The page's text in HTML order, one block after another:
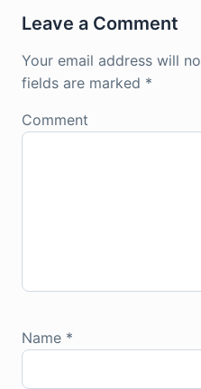
Leave a Comment
Your email address will
fields are marked *
Comment
Name *